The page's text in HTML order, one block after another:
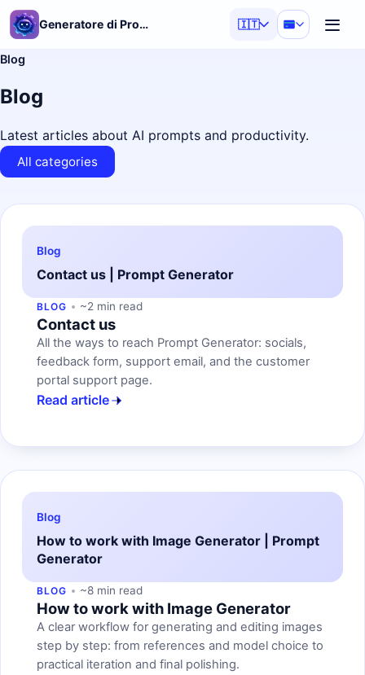
Generatore di Prompt AI 🇮🇹
Blog
Blog
Latest articles about AI prompts and productivity.
All categories
Blog
Contact us | Prompt Generator
BLOG ~2 min read
Contact us
All the ways to reach Prompt Generator: socials,
feedback form, support email, and the customer
portal support page.
Read article
Blog
How to work with Image Generator | Prompt
Generator
BLOG ~8 min read
How to work with Image Generator
A clear workflow for generating and editing images
step by step: from references and model choice to
practical iteration and final polishing.